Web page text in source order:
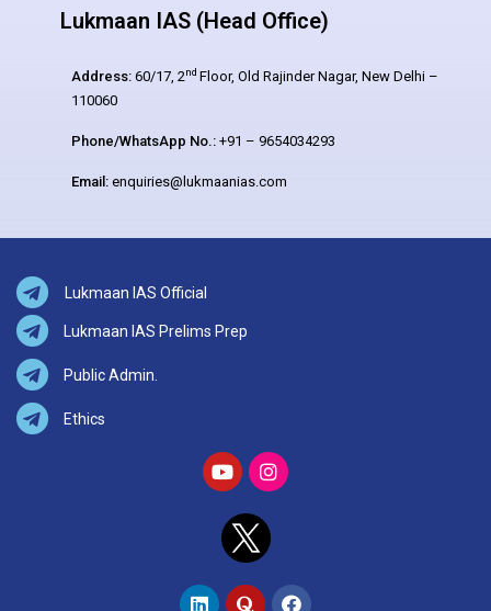
Lukmaan IAS (Head Office)
Address: 60/17, 2nd Floor, Old Rajinder Nagar, New Delhi –
110060
Phone/WhatsApp No.: +91 – 9654034293
Email: enquiries@lukmaanias.com
Lukmaan IAS Official
Lukmaan IAS Prelims Prep
Public Admin.
Ethics